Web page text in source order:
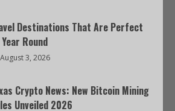
Destinations That Are Perfect
Round
August 3, 2026
Crypto News: New Bitcoin Mining
Unveiled 2026